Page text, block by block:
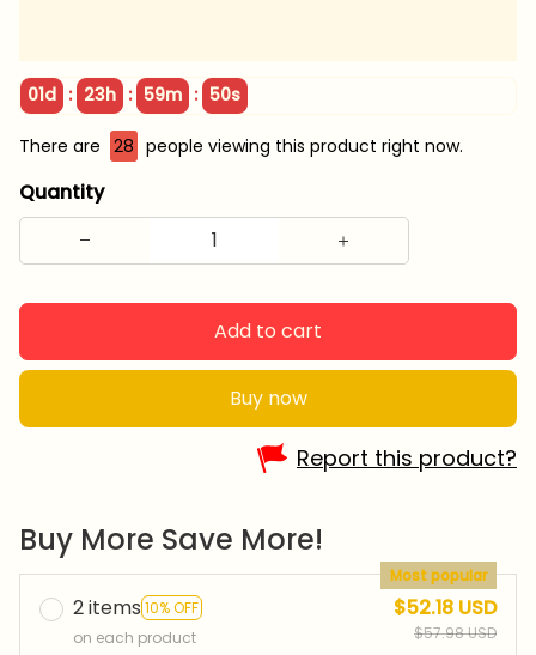
01d : 23h : 59m : 48s
There are 29 people viewing this product right now.
Quantity
Add to cart
Buy now
Report this product?
Buy More Save More!
2 items 10% OFF
Most popular
on each product
$52.18 USD
$57.98 USD